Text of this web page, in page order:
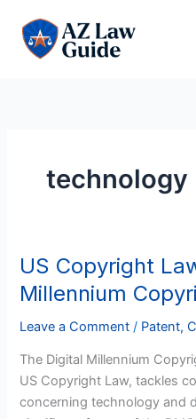
content
technology
US Copyright
Millennium
Leave a Comment / Patent,
The Digital Millennium
US Copyright Law, tackles
concerning technology and
US
Copyright
Law:
Digital
Copyright
Act